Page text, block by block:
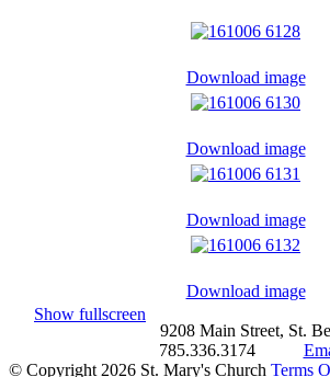
Download image
Download image
Download image
Download image
Show fullscreen
9208 Main Street, St.
785.336.3174
© Copyright 2026 St. Mary's Church Terms